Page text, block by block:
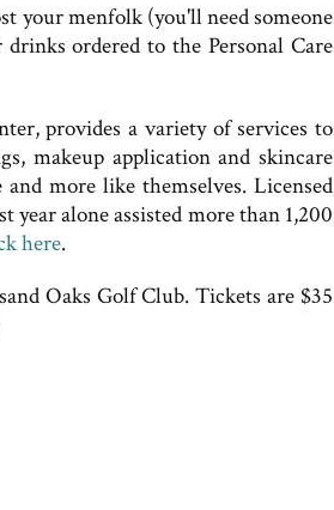
your menfolk (you'll need someone
ordered to the Personal Care
provides a variety of services to
makeup application and skincare
more like themselves. Licensed
alone assisted more than 1,200
here.
Oaks Golf Club. Tickets are $35